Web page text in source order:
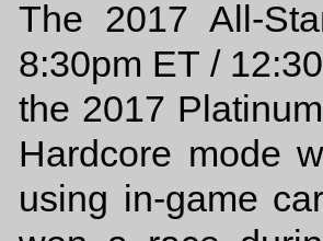
The 2017 All-
8:30pm ET /
the 2017
Hardcore mode
using in-game